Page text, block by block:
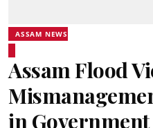
ASSAM NEWS
Assam Flood
in